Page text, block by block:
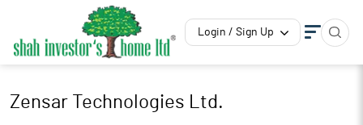
Login / Sign Up
Zensar Technologies Ltd.